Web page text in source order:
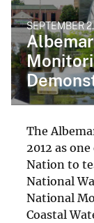
SEPTEMBER
The
2012 as
Nation to
National
National
Coastal